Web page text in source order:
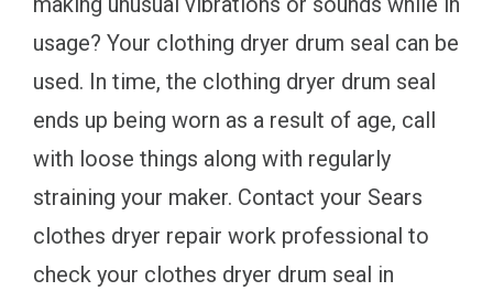
usage? Your clothing dryer drum seal can be
used. In time, the clothing dryer drum seal
ends up being worn as a result of age, call
with loose things along with regularly
straining your maker. Contact your Sears
clothes dryer repair work professional to
check your clothes dryer drum seal in